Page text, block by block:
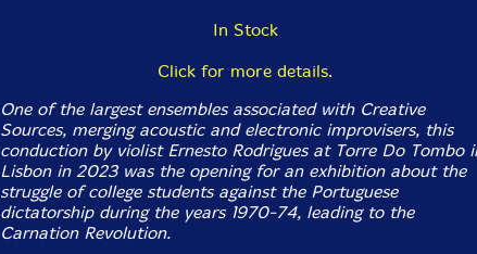
In Stock
Click for more details.
One of the largest ensembles associated with Creative
Sources, merging acoustic and electronic improvisers, this
conduction by violist Ernesto Rodrigues at Torre Do Tombo
Lisbon in 2023 was the opening for an exhibition about the
struggle of college students against the Portuguese
dictatorship during the years 1970-74, leading to the
Carnation Revolution.